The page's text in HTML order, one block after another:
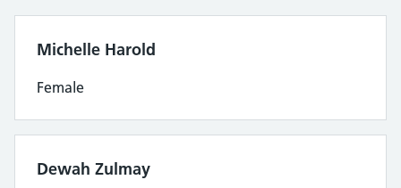
Michelle Harold
Female
Dewah Zulmay